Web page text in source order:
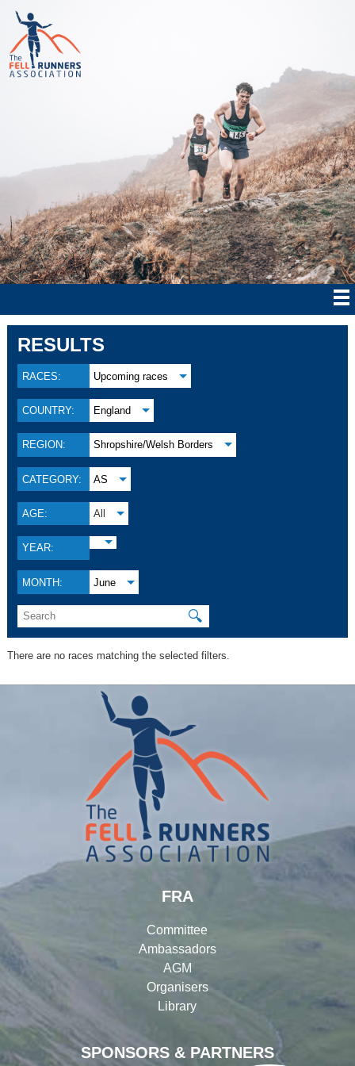
RESULTS
RACES: Upcoming races
COUNTRY: England
REGION: Shropshire/Welsh Borders
CATEGORY: AS
AGE: All
YEAR:
MONTH: June
🔍
There are no races matching the selected filters.
SPONSORS & PARTNERS
FRA
Committee
Ambassadors
AGM
Organisers
Library